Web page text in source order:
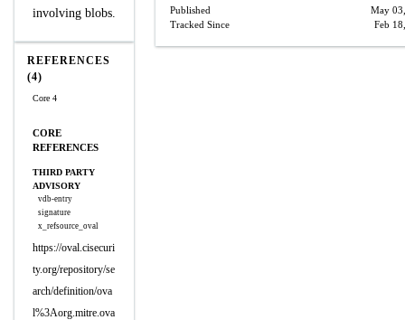
involving blobs.
REFERENCES
(4)
Core 4
CORE
REFERENCES
THIRD PARTY
ADVISORY
vdb-entry
signature
x_refsource_oval
https://oval.cisecuri
ty.org/repository/se
arch/definition/ova
l%3Aorg.mitre.ova
Published
May
Tracked Since
Feb